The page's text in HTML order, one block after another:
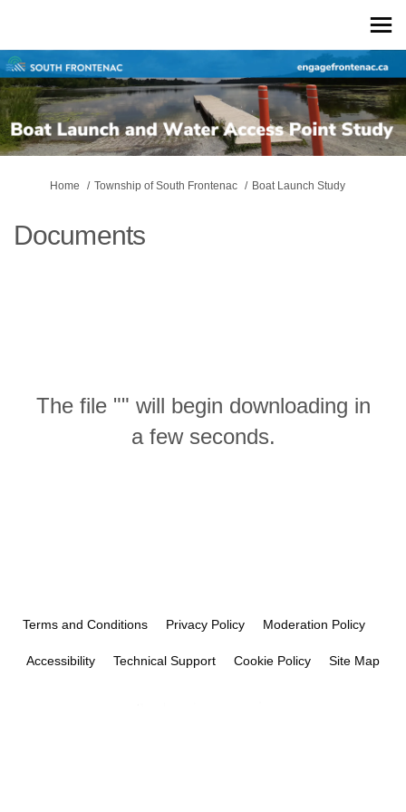
You are here:
Home Township of South Frontenac Boat Launch Study
Documents
The file "" will begin downloading in
a few seconds.
Terms and Conditions Privacy Policy Moderation Policy
Accessibility Technical Support Cookie Policy Site Map